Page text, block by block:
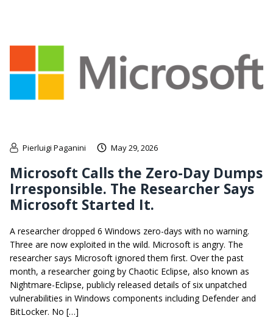
Pierluigi Paganini May 29, 2026
Microsoft Calls the Zero-Day Dumps
Irresponsible. The Researcher Says
Microsoft Started It.
A researcher dropped 6 Windows zero-days with no warning.
Three are now exploited in the wild. Microsoft is angry. The
researcher says Microsoft ignored them first. Over the past
month, a researcher going by Chaotic Eclipse, also known as
Nightmare-Eclipse, publicly released details of six unpatched
vulnerabilities in Windows components including Defender and
BitLocker. No […]